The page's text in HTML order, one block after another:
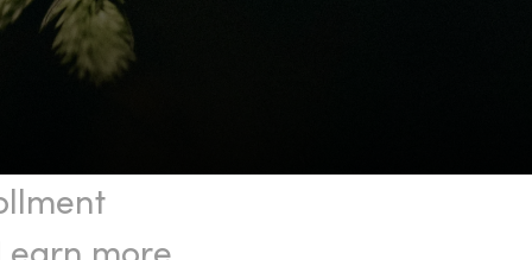
&
ATFS Normative Documents
more